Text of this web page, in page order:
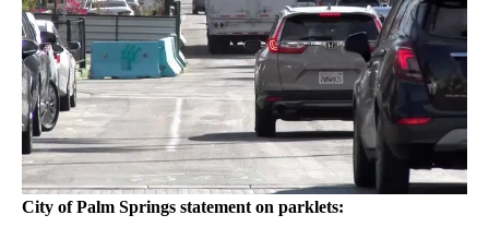
City of Palm Springs statement on parklets: